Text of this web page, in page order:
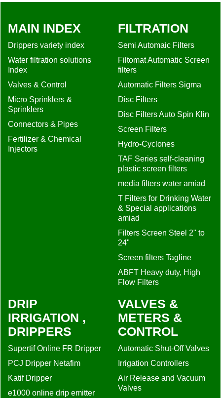
MAIN INDEX
Drippers variety index
Water filtration solutions
Index
Valves & Control
Micro Sprinklers &
Sprinklers
Connectors & Pipes
Fertilizer & Chemical
Injectors
FILTRATION
Semi Automaic Filters
Filtomat Automatic Screen
filters
Automatic Filters Sigma
Disc Filters
Disc Filters Auto Spin Klin
Screen Filters
Hydro-Cyclones
TAF Series self-cleaning
plastic screen filters
media filters water amiad
T Filters for Drinking Water
& Special applications
amiad
Filters Screen Steel 2" to
24"
Screen filters Tagline
ABFT Heavy duty, High
Flow Filters
DRIP
IRRIGATION ,
DRIPPERS
Supertif Online FR Dripper
PCJ Dripper Netafim
Katif Dripper
e1000 online drip emitter
VALVES &
METERS &
CONTROL
Automatic Shut-Off Valves
Irrigation Controllers
Air Release and Vacuum
Valves